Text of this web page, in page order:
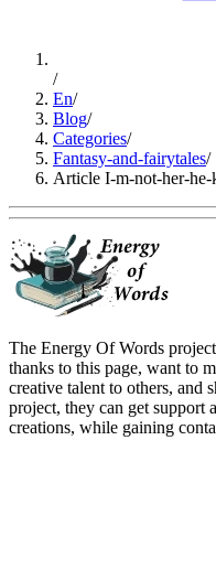
/
En/
Blog/
Categories/
Fantasy-and-fairytales/
Article I-m-not-her-he-
The Energy Of Words
thanks to this page, want to
creative talent to others, and
project, they can get support
creations, while gaining